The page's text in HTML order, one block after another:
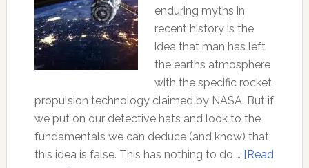
enduring myths in
recent history is the
idea that man has left
the earths atmosphere
with the specific rocket
propulsion technology claimed by NASA. But if
we put on our detective hats and look to the
fundamentals we can deduce (and know) that
this idea is false. This has nothing to do … [Read